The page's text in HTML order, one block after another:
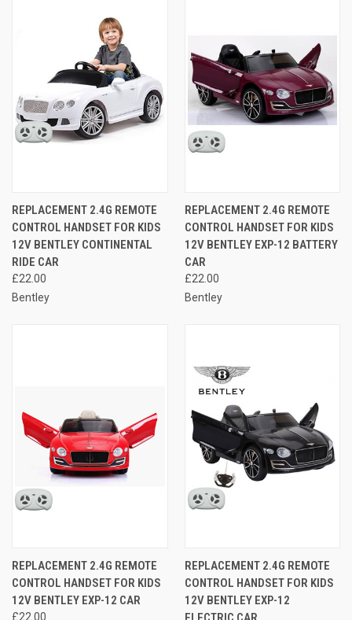
REPLACEMENT 2.4G REMOTE
CONTROL HANDSET FOR KIDS
12V BENTLEY CONTINENTAL
RIDE CAR
£22.00
Bentley
REPLACEMENT 2.4G REMOTE
CONTROL HANDSET FOR KIDS
12V BENTLEY EXP-12 BATTERY
CAR
£22.00
Bentley
REPLACEMENT 2.4G REMOTE
CONTROL HANDSET FOR KIDS
12V BENTLEY EXP-12 CAR
£22.00
REPLACEMENT 2.4G REMOTE
CONTROL HANDSET FOR KIDS
12V BENTLEY EXP-12